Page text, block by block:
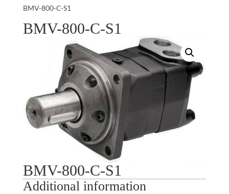
BMV-800-C-S1
BMV-800-C-S1
BMV-800-C-S1
Additional information